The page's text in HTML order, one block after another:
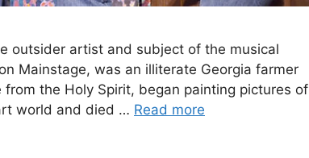
outsider artist and subject of the musical
Mainstage, was an illiterate Georgia farmer
the Holy Spirit, began painting pictures of
world and died … Read more